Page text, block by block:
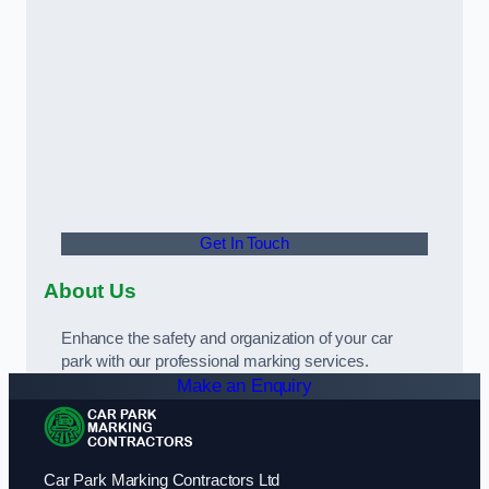
Get In Touch
About Us
Enhance the safety and organization of your car
park with our professional marking services.
Make an Enquiry
Car Park Marking Contractors Ltd